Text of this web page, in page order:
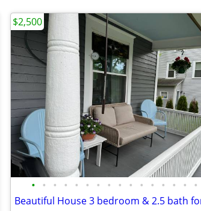
• • • • • • • • • • • • • • • •
$2,500